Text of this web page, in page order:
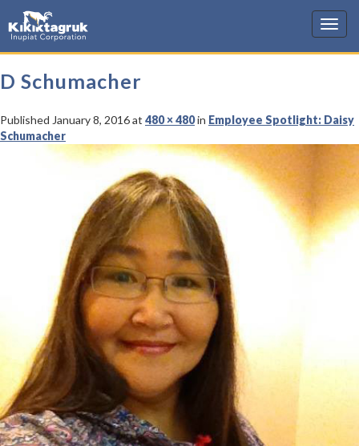
KIC
D Schumacher
Published January 8, 2016at 480 × 480in Employee Spotlight: Daisy
Schumacher